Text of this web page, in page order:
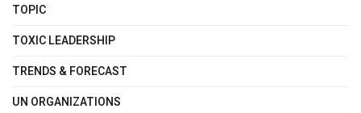
TOPIC
TOXIC LEADERSHIP
TRENDS & FORECAST
UN ORGANIZATIONS